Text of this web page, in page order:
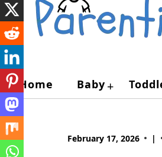
Home Baby +
February 17, 2026 |